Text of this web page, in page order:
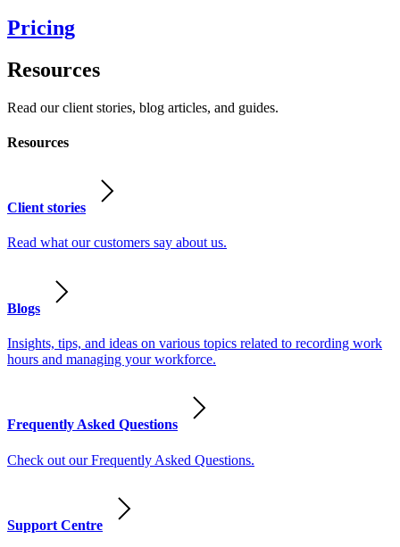
Pricing
Resources
Read our client stories, blog articles, and guides.
Resources
Client stories
Read what our customers say about us.
Blogs
Insights, tips, and ideas on various topics related to recording work
hours and managing your workforce.
Frequently Asked Questions
Check out our Frequently Asked Questions.
Support Centre